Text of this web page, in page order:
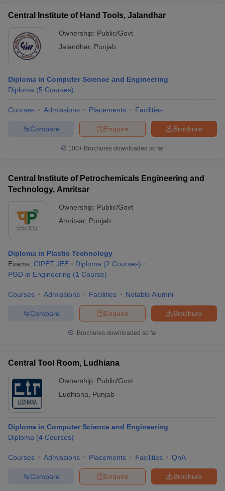
Central Institute of Hand Tools, Jalandhar
Ownership: Public/Govt
Jalandhar, Punjab
Diploma in Computer Science and Engineering
Diploma (5 Courses)
Courses Admissions Placements Facilities
Brochure
Enquire
Compare
100+ Brochures downloaded so far
Central Institute of Petrochemicals Engineering and
Technology, Amritsar
Ownership: Public/Govt
Amritsar, Punjab
Diploma in Plastic Technology
Exams: CIPET JEE Diploma (2 Courses)
PGD in Engineering (1 Course)
Courses Admissions Facilities Notable Alumni
Brochure
Enquire
Compare
Brochures downloaded so far
Central Tool Room, Ludhiana
Ownership: Public/Govt
Ludhiana
Punjab
Diploma in Computer Science and Engineering
Diploma (4 Courses)
Courses Admissions Placements Facilities QnA
Brochure
Enquire
Compare